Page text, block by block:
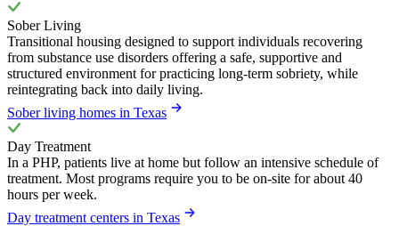
Sober Living
Transitional housing designed to support individuals recovering
from substance use disorders offering a safe, supportive and
structured environment for practicing long-term sobriety, while
reintegrating back into daily living.
Sober living homes in Texas
Day Treatment
In a PHP, patients live at home but follow an intensive schedule of
treatment. Most programs require you to be on-site for about 40
hours per week.
Day treatment centers in Texas